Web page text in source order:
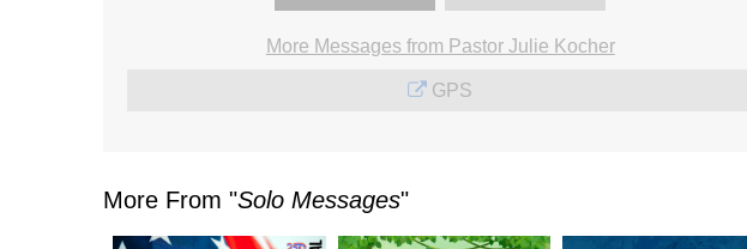
More Messages from Pastor Julie Kocher
GPS
More From "Solo Messages"